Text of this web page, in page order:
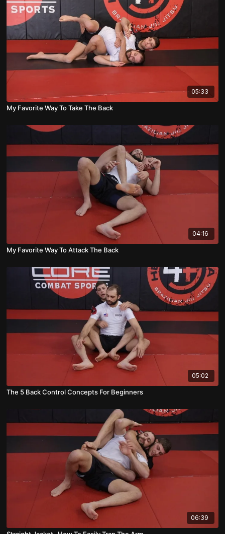
05:33
My Favorite Way To Take The Back
04:16
My Favorite Way To Attack The Back
05:02
The 5 Back Control Concepts For Beginners
06:39